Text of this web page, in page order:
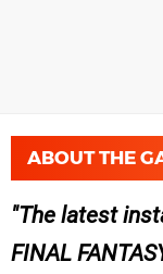
ABOUT THE
The latest
FINAL